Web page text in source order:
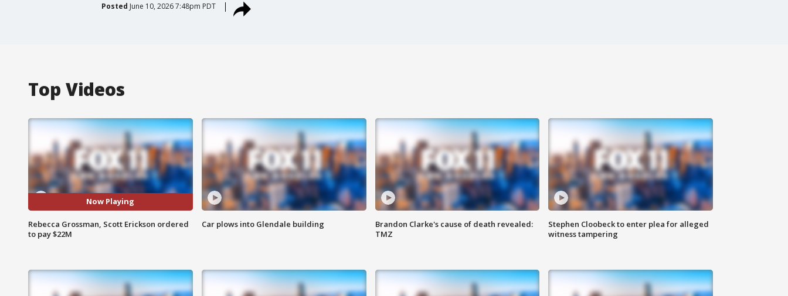
Posted June 10, 2026 7:48pm PDT
Top Videos
Now Playing
Rebecca Grossman, Scott Erickson ordered
to pay $22M
Car plows into Glendale building
Brandon Clarke's cause of death revealed:
TMZ
Stephen Cloobeck to enter plea for alleged
witness tampering